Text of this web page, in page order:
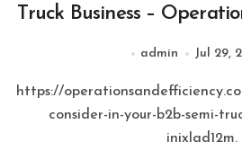
Truck Business –
admin Jul 29,
https://operationsandefficiency.com/home/12-factors-to-
consider-in-your-b2b-semi-
inixlqd12m.